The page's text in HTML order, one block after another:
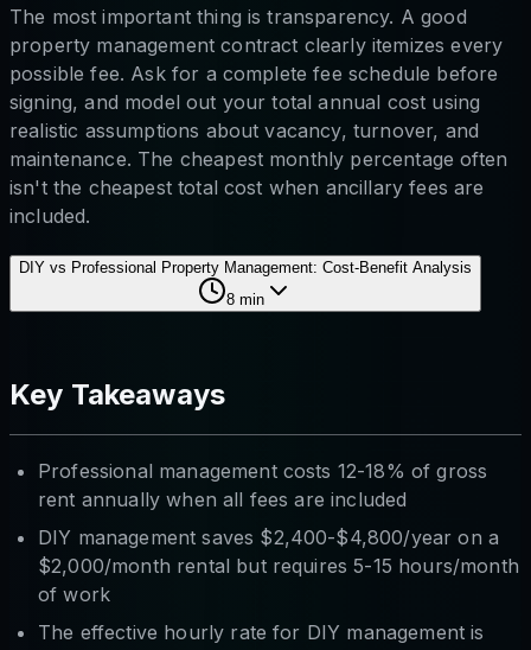
The most important thing is transparency. A good
property management contract clearly itemizes every
possible fee. Ask for a complete fee schedule before
signing, and model out your total annual cost using
realistic assumptions about vacancy, turnover, and
maintenance. The cheapest monthly percentage often
isn't the cheapest total cost when ancillary fees are
included.
DIY vs Professional Property Management: Cost-Benefit Analysis
8 min
Key Takeaways
Professional management costs 12-18% of gross
rent annually when all fees are included
DIY management saves $2,400-$4,800/year on a
$2,000/month rental but requires 5-15 hours/month
of work
The effective hourly rate for DIY management is